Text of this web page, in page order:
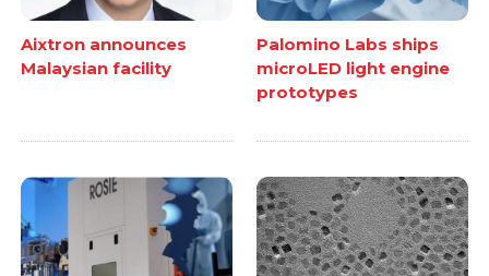
Aixtron announces
Malaysian facility
Palomino Labs ships
microLED light engine
prototypes